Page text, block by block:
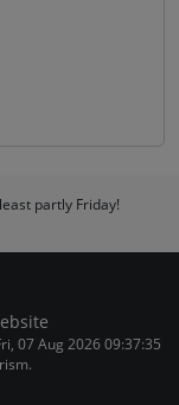
partly Friday!
07 Aug 2026 09:37:35